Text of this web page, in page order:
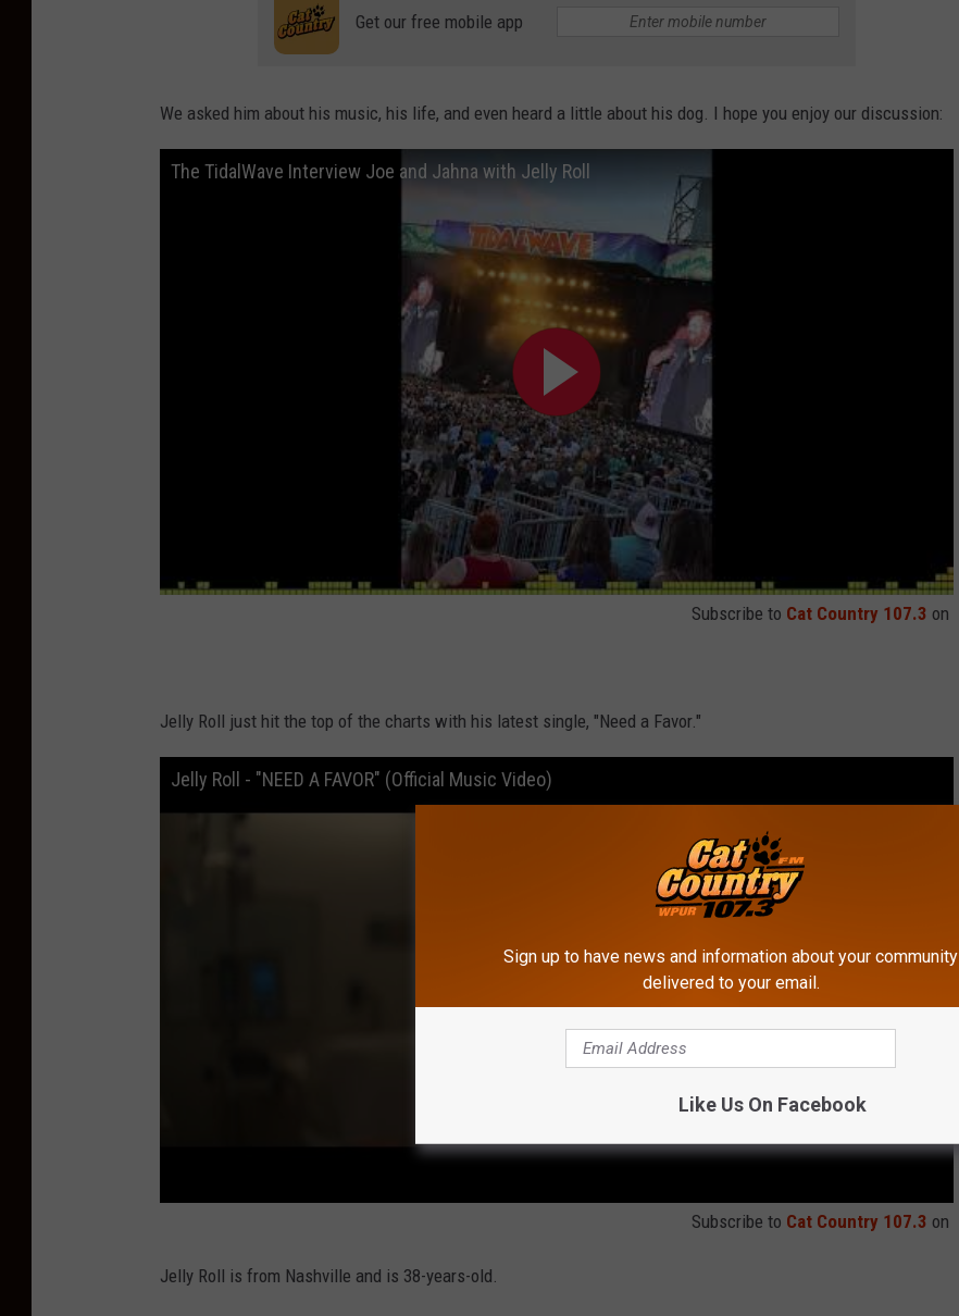
Get our free mobile app
We asked him about his music, his life, and even heard a little about his dog. I hope you enjoy our discussion:
The TidalWave Interview Joe and Jahna with Jelly Roll
Subscribe to Cat Country 107.3 on
Jelly Roll just hit the top of the charts with his latest single, "Need a Favor."
Jelly Roll - "NEED A FAVOR" (Official Music Video)
Subscribe to Cat Country 107.3 on
Jelly Roll is from Nashville and is 38-years-old.
Sign up to have news and information about your community
delivered to your email.
Like Us On Facebook